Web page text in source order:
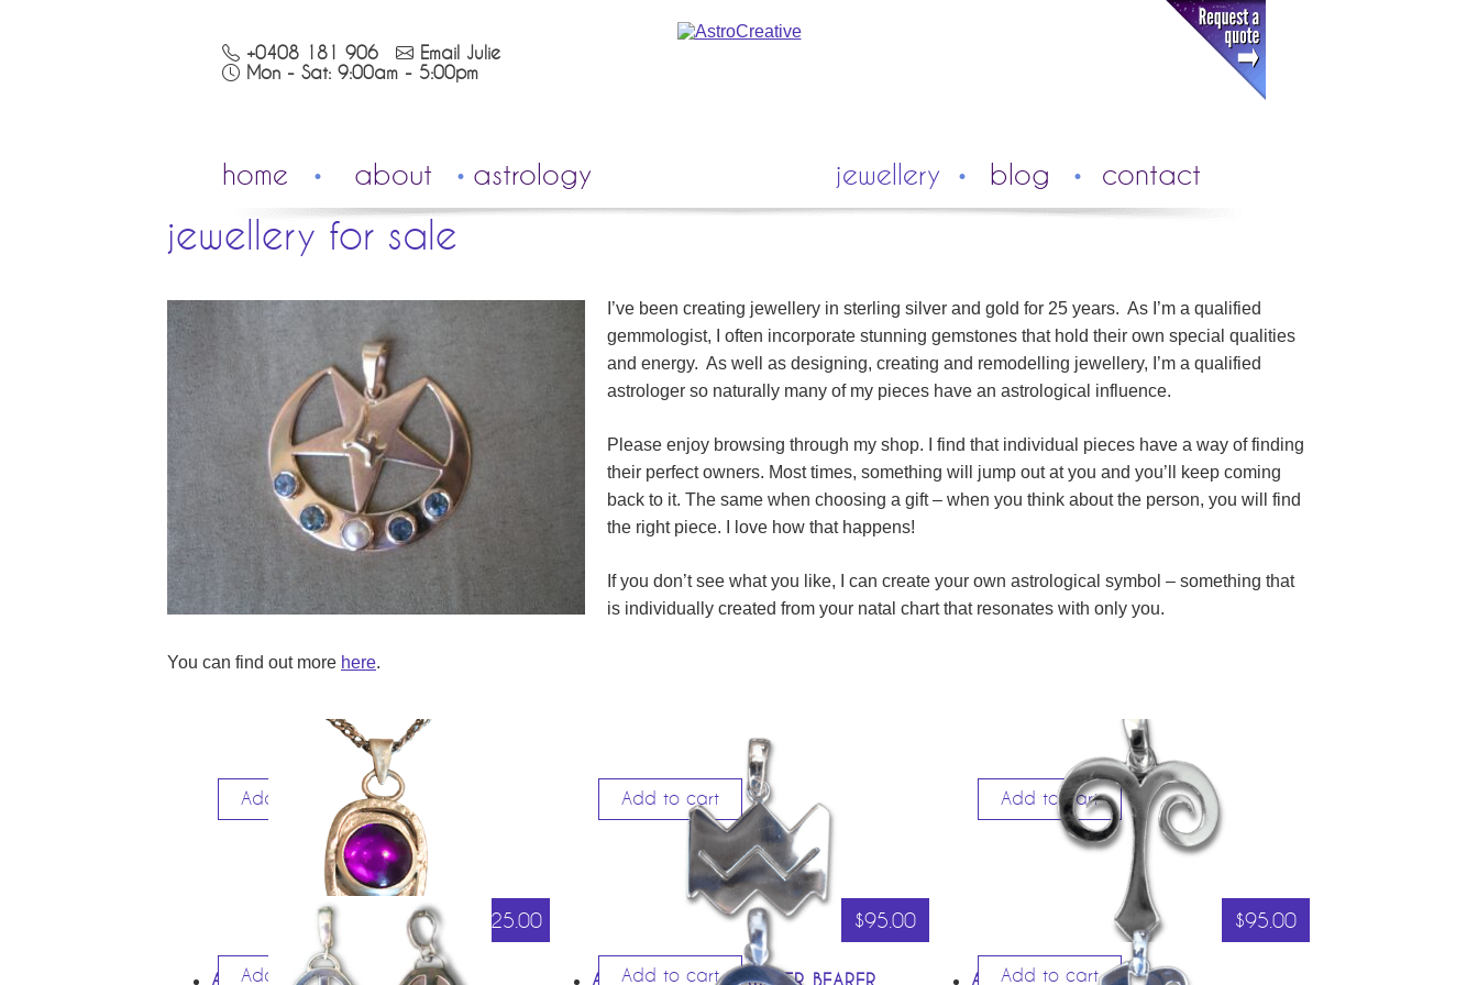
+0408 181 906
Email Julie
Mon - Sat: 9:00am - 5:00pm
home about astrology jewellery blog contact
jewellery for sale
I’ve been creating jewellery in sterling silver and gold for 25 years. As I’m a qualified
gemmologist, I often incorporate stunning gemstones that hold their own special qualities
and energy. As well as designing, creating and remodelling jewellery, I’m a qualified
astrologer so naturally many of my pieces have an astrological influence.
Please enjoy browsing through my shop. I find that individual pieces have a way of finding
their perfect owners. Most times, something will jump out at you and you’ll keep coming
back to it. The same when choosing a gift – when you think about the person, you will find
the right piece. I love how that happens!
If you don’t see what you like, I can create your own astrological symbol – something that
is individually created from your natal chart that resonates with only you.
You can find out more here.
325.00
Add to cart
$95.00
Add to cart
$95.00
Add to cart
Add to cart Add to cart Add to cart